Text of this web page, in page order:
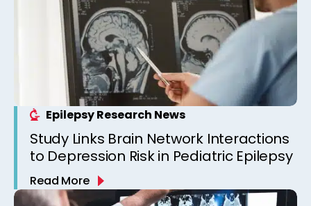
Epilepsy Research News
Study Links Brain Network Interactions
to Depression Risk in Pediatric Epilepsy
Read More